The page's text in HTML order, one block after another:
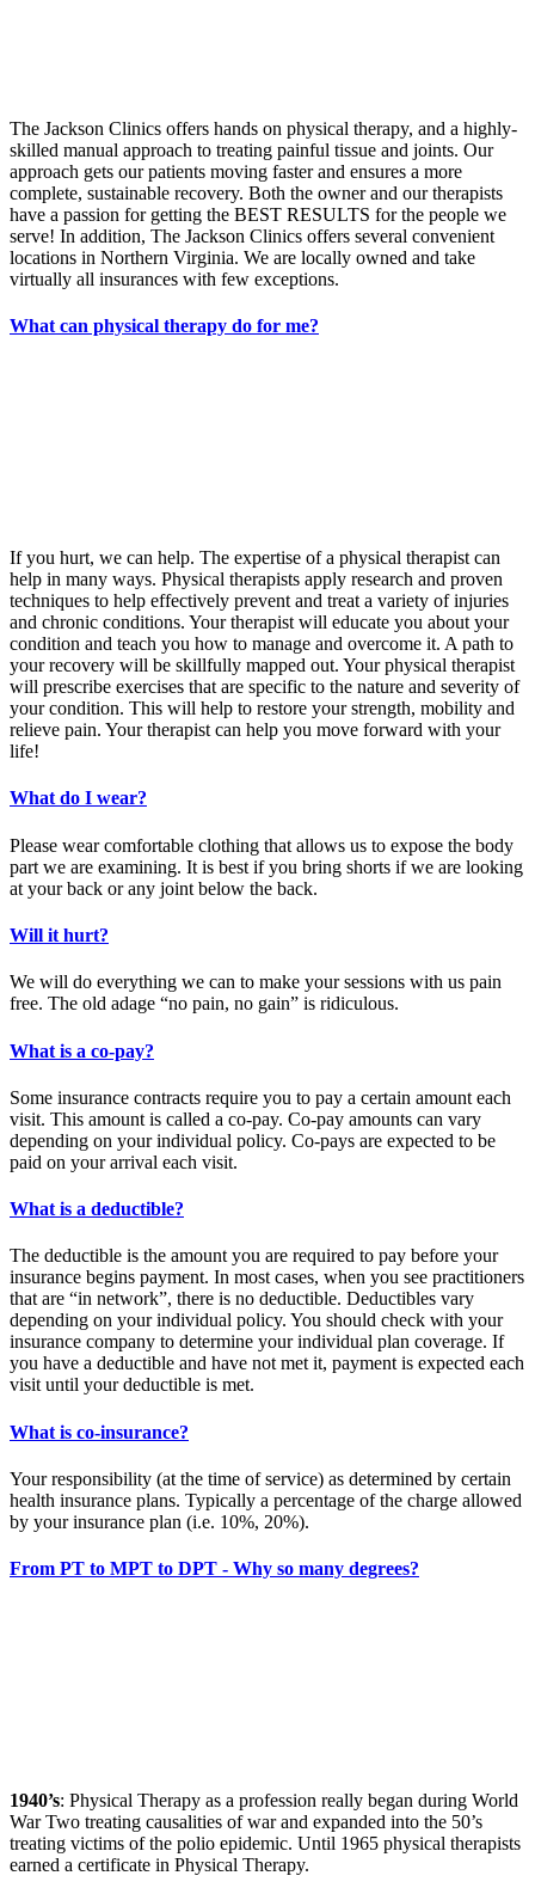
The Jackson Clinics offers hands on physical therapy, and a highly-
skilled manual approach to treating painful tissue and joints. Our
approach gets our patients moving faster and ensures a more
complete, sustainable recovery. Both the owner and our therapists
have a passion for getting the BEST RESULTS for the people we
serve! In addition, The Jackson Clinics offers several convenient
locations in Northern Virginia. We are locally owned and take
virtually all insurances with few exceptions.
What can physical therapy do for me?
If you hurt, we can help. The expertise of a physical therapist can
help in many ways. Physical therapists apply research and proven
techniques to help effectively prevent and treat a variety of injuries
and chronic conditions. Your therapist will educate you about your
condition and teach you how to manage and overcome it. A path to
your recovery will be skillfully mapped out. Your physical therapist
will prescribe exercises that are specific to the nature and severity of
your condition. This will help to restore your strength, mobility and
relieve pain. Your therapist can help you move forward with your
life!
What do I wear?
Please wear comfortable clothing that allows us to expose the body
part we are examining. It is best if you bring shorts if we are looking
at your back or any joint below the back.
Will it hurt?
We will do everything we can to make your sessions with us pain
free. The old adage “no pain, no gain” is ridiculous.
What is a co-pay?
Some insurance contracts require you to pay a certain amount each
visit. This amount is called a co-pay. Co-pay amounts can vary
depending on your individual policy. Co-pays are expected to be
paid on your arrival each visit.
What is a deductible?
The deductible is the amount you are required to pay before your
insurance begins payment. In most cases, when you see practitioners
that are “in network”, there is no deductible. Deductibles vary
depending on your individual policy. You should check with your
insurance company to determine your individual plan coverage. If
you have a deductible and have not met it, payment is expected each
visit until your deductible is met.
What is co-insurance?
Your responsibility (at the time of service) as determined by certain
health insurance plans. Typically a percentage of the charge allowed
by your insurance plan (i.e. 10%, 20%).
From PT to MPT to DPT - Why so many degrees?
1940’s: Physical Therapy as a profession really began during World
War Two treating causalities of war and expanded into the 50’s
treating victims of the polio epidemic. Until 1965 physical therapists
earned a certificate in Physical Therapy.